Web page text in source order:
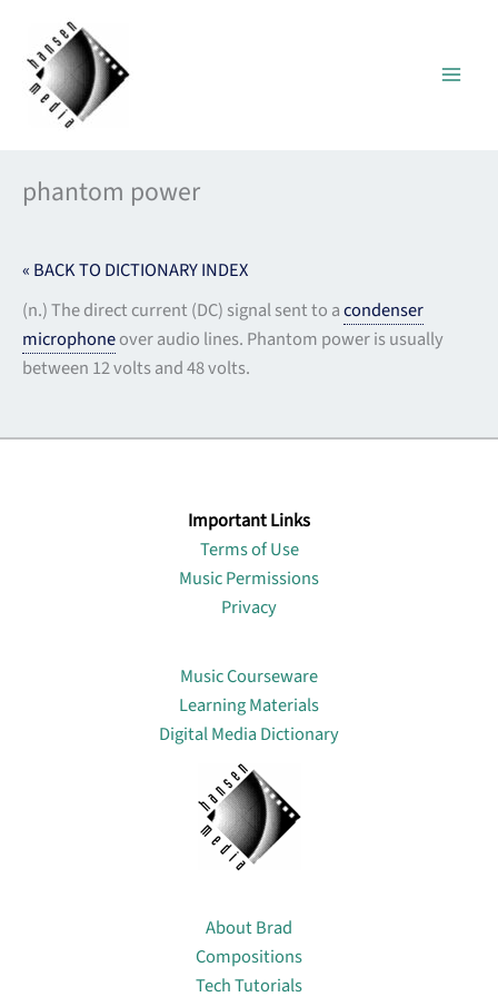
content
phantom power
« BACK TO DICTIONARY INDEX
(n.) The direct current (DC) signal sent to acondenser
microphoneover audio lines. Phantom power is usually
between 12 volts and 48 volts.
Important Links
Terms of Use
Music Permissions
Privacy
Music Courseware
Learning Materials
Digital Media Dictionary
About Brad
Compositions
Tech Tutorials